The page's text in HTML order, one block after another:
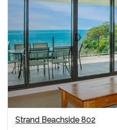
Previous
Strand Beachside 802